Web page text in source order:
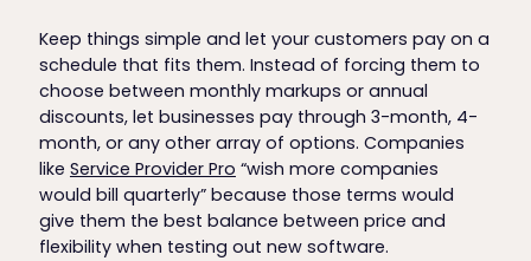
Keep things simple and let your customers pay on a
schedule that fits them. Instead of forcing them to
choose between monthly markups or annual
discounts, let businesses pay through 3-month, 4-
month, or any other array of options. Companies
like Service Provider Pro “wish more companies
would bill quarterly” because those terms would
give them the best balance between price and
flexibility when testing out new software.